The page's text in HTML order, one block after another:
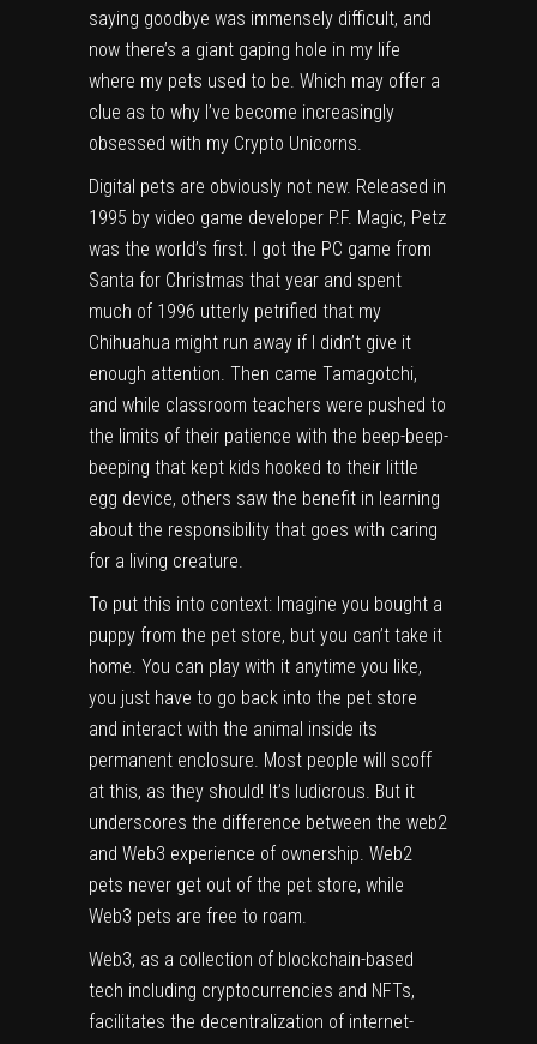
saying goodbye was immensely difficult, and
now there’s a giant gaping hole in my life
where my pets used to be. Which may offer a
clue as to why I’ve become increasingly
obsessed with my Crypto Unicorns.
Digital pets are obviously not new. Released in
1995 by video game developer P.F. Magic, Petz
was the world’s first. I got the PC game from
Santa for Christmas that year and spent
much of 1996 utterly petrified that my
Chihuahua might run away if I didn’t give it
enough attention. Then came Tamagotchi,
and while classroom teachers were pushed to
the limits of their patience with the beep-beep-
beeping that kept kids hooked to their little
egg device, others saw the benefit in learning
about the responsibility that goes with caring
for a living creature.
To put this into context: Imagine you bought a
puppy from the pet store, but you can’t take it
home. You can play with it anytime you like,
you just have to go back into the pet store
and interact with the animal inside its
permanent enclosure. Most people will scoff
at this, as they should! It’s ludicrous. But it
underscores the difference between the web2
and Web3 experience of ownership. Web2
pets never get out of the pet store, while
Web3 pets are free to roam.
Web3, as a collection of blockchain-based
tech including cryptocurrencies and NFTs,
facilitates the decentralization of internet-